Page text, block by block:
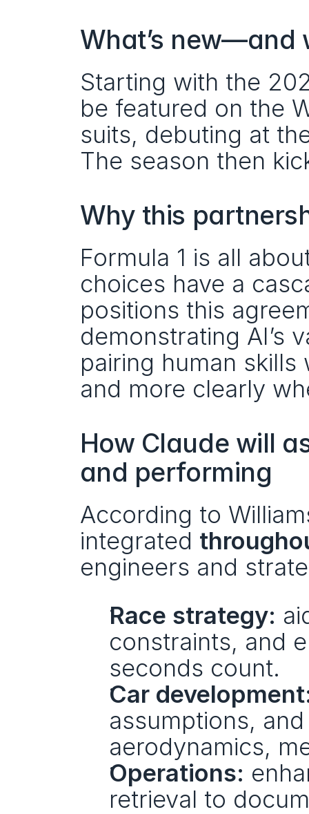
What’s new—and
Starting with the
be featured on the
suits, debuting at
The season then
Why this
Formula 1 is all
choices have a
positions this
demonstrating AI’s
pairing human
and more clearly
How Claude will
and performing
According to
integrated
engineers and
Race strategy:
constraints, and
seconds count.
Car
assumptions,
aerodynamics,
Operations:
retrieval to